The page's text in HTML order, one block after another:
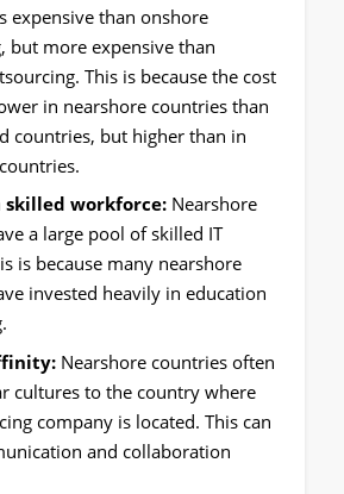
expensive than onshore
but more expensive than
This is because the cost
in nearshore countries than
countries, but higher than in
skilled workforce: Nearshore
a large pool of skilled IT
is because many nearshore
invested heavily in education
Nearshore countries often
cultures to the country where
company is located. This can
and collaboration